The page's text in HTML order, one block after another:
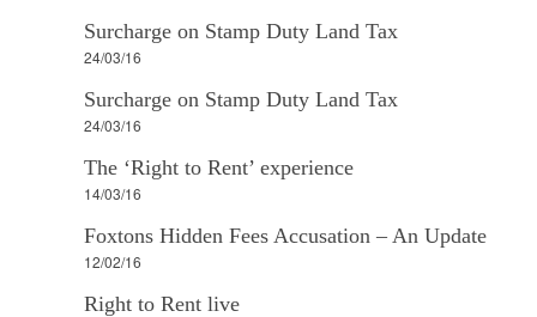
Surcharge on Stamp Duty Land Tax
24/03/16
Surcharge on Stamp Duty Land Tax
24/03/16
The ‘Right to Rent’ experience
14/03/16
Foxtons Hidden Fees Accusation – An Update
12/02/16
Right to Rent live